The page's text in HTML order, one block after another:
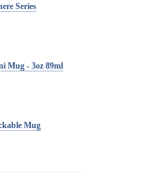
Series
Mug - 3oz 89ml
Mug